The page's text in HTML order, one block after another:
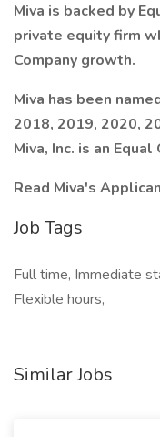
Miva is backed by
private equity firm
Company growth.
Miva has been
2018, 2019, 2020,
Miva, Inc. is an
Read Miva's
Job Tags
Full time, Immediate
Flexible hours,
Similar Jobs